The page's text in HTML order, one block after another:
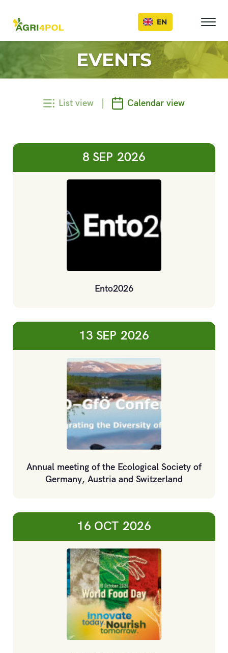
EN
Events
EVENTS
List view Calendar view
8 SEP 2026
Ento2026
13 SEP 2026
Annual meeting of the Ecological Society of
Germany, Austria and Switzerland
16 OCT 2026